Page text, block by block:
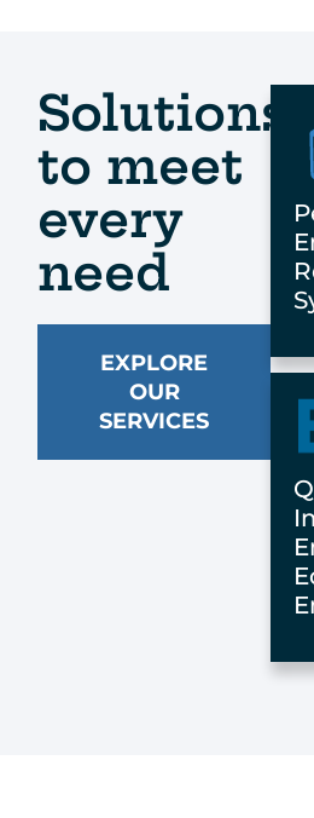
Solutions
to meet
every
need
EXPLORE
OUR
SERVICES